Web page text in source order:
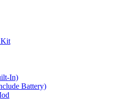
Kit
In)
Battery)